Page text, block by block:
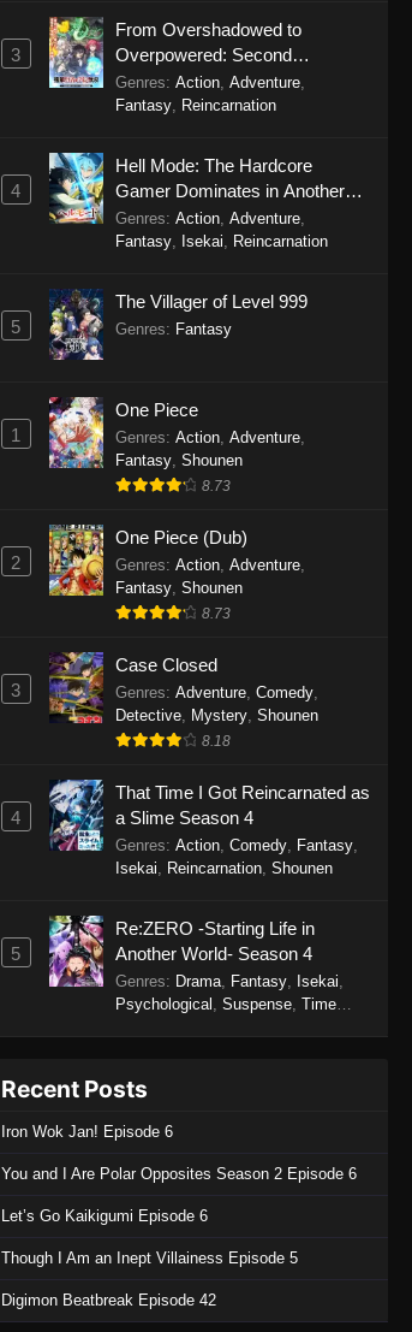
3
From Overshadowed to
Overpowered: Second
Reincarnation of a Talentless
Sage
Genres: Action, Adventure,
Fantasy, Reincarnation
4
Hell Mode: The Hardcore
Gamer Dominates in Another
World with Garbage Balancing
Season 2
Genres: Action, Adventure,
Fantasy, Isekai Reincarnation
5
The Villager of Level 999
Genres: Fantasy
1
One Piece
Genres: Action, Adventure,
Fantasy, Shounen
8.73
2
One Piece (Dub)
Genres: Action, Adventure,
Fantasy, Shounen
8.73
3
Case Closed
Genres: Adventure, Comedy,
Detective, Mystery, Shounen
8.18
4
That Time I Got Reincarnated as
a Slime Season 4
Genres: Action, Comedy, Fantasy,
Isekai
Reincarnation, Shounen
5
Re:ZERO -Starting Life in
Another World- Season 4
Genres: Drama, Fantasy, Isekai
Psychological Suspense, Time
Recent Posts
Iron Wok Jan! Episode 6
You and I Are Polar Opposites Season 2 Episode 6
Let’s Go Kaikigumi Episode 6
Though I Am an Inept Villainess Episode 5
Digimon Beatbreak Episode 42